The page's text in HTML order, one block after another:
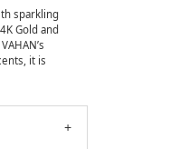
sparkling
Gold and
it is